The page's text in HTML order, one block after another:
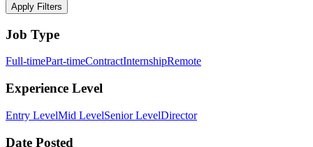
Apply Filters
Job Type
Full-timePart-timeContractInternshipRemote
Experience Level
Entry LevelMid LevelSenior LevelDirector
Date Posted